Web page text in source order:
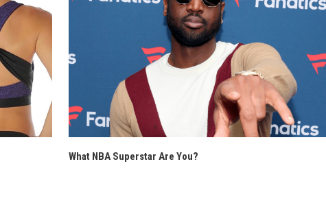
What NBA Superstar Are You?